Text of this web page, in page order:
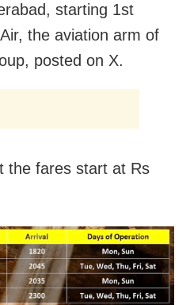
starting 1st
the aviation arm of
posted on X.
the fares start at Rs